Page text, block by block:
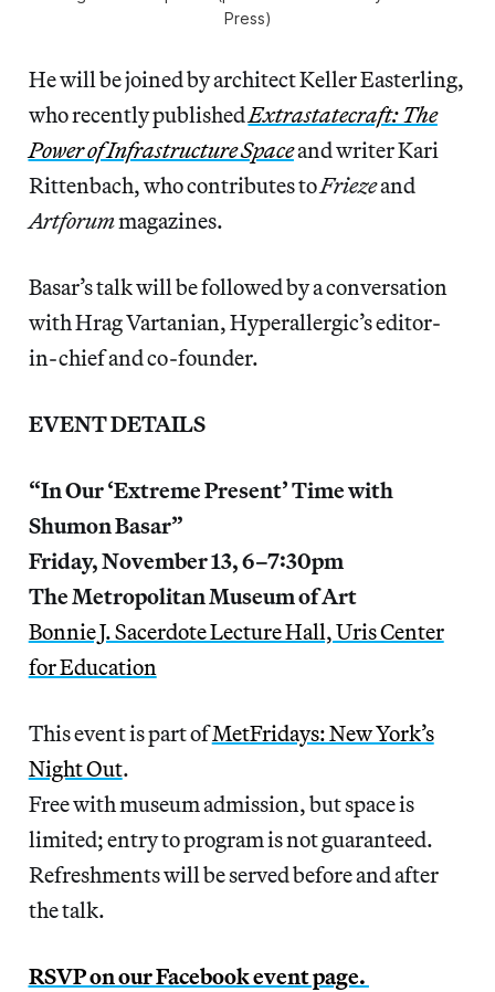
Press)
He will be joined by architect Keller Easterling,
who recently publishedExtrastatecraft: The
Power of Infrastructure Spaceand writer Kari
Rittenbach, who contributes toFriezeand
Artforummagazines.
Basar’s talk will be followed by a conversation
with Hrag Vartanian, Hyperallergic’s editor-
in-chief and co-founder.
EVENT DETAILS
“In Our ‘Extreme Present’ Time with
Shumon Basar”
Friday, November 13, 6–7:30pm
The Metropolitan Museum of Art
Bonnie J. Sacerdote Lecture Hall, Uris Center
for Education
This event is part ofMetFridays: New York’s
Night Out.
Free with museum admission, but space is
limited; entry to program is not guaranteed.
Refreshments will be served before and after
the talk.
RSVP on our Facebook event page.